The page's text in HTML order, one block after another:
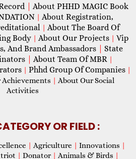
About PHHD MAGIC Book
| About Registration,
| About The Board Of
Body | About Our Projects | Vip
And Brand Ambassadors
State
About Team Of MBR |
| Phhd Group Of Companies |
Achievements | About Our Social
Activities
OR FIELD :
| Agriculture | Innovations |
| Donator | Animals & Birds |